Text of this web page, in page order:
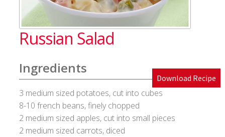
Blog
Cakes & Bakes
Banana Bread
Eggless Fruit and Nut Cake
Pineapple Upside Down cake
Russian Salad
Download Recipe
Ingredients
3 medium sized potatoes, cut into cubes
8-10 french beans, finely chopped
2 medium sized apples, cut into small pieces
2 medium sized carrots, diced